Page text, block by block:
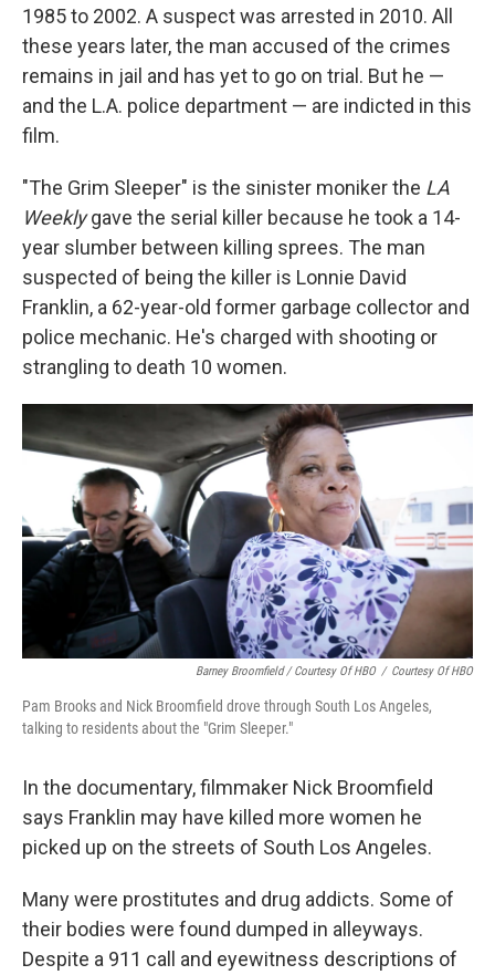
1985 to 2002. A suspect was arrested in 2010. All
these years later, the man accused of the crimes
remains in jail and has yet to go on trial. But he —
and the L.A. police department — are indicted in this
film.
"The Grim Sleeper" is the sinister moniker the LA
Weeklygave the serial killer because he took a 14-
year slumber between killing sprees. The man
suspected of being the killer is Lonnie David
Franklin, a 62-year-old former garbage collector and
police mechanic. He's charged with shooting or
strangling to death 10 women.
Barney Broomfield / Courtesy Of HBO / Courtesy Of HBO
Pam Brooks and Nick Broomfield drove through South Los Angeles,
talking to residents about the "Grim Sleeper."
In the documentary, filmmaker Nick Broomfield
says Franklin may have killed more women he
picked up on the streets of South Los Angeles.
Many were prostitutes and drug addicts. Some of
their bodies were found dumped in alleyways.
Despite a 911 call and eyewitness descriptions of